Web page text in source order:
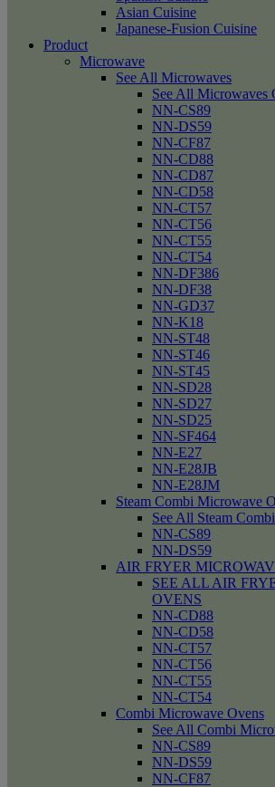
Asian Cuisine
Japanese-Fusion Cuisine
Product
Microwave
See All Microwaves
See All Microwaves
NN-CS89
NN-DS59
NN-CF87
NN-CD88
NN-CD87
NN-CD58
NN-CT57
NN-CT56
NN-CT55
NN-CT54
NN-DF386
NN-DF38
NN-GD37
NN-K18
NN-ST48
NN-ST46
NN-ST45
NN-SD28
NN-SD27
NN-SD25
NN-SF464
NN-E27
NN-E28JB
NN-E28JM
Steam Combi Microwave
See All Steam
NN-CS89
NN-DS59
AIR FRYER
SEE ALL AIR
OVENS
NN-CD88
NN-CD58
NN-CT57
NN-CT56
NN-CT55
NN-CT54
Combi Microwave Ovens
See All Combi
NN-CS89
NN-DS59
NN-CF87